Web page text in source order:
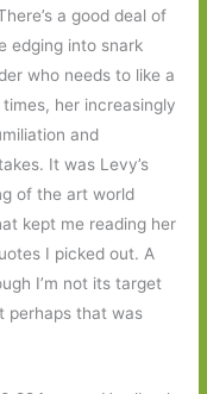
a good deal of
edging into snark
who needs to like a
her increasingly
and
It was Levy’s
of the art world
kept me reading her
I picked out. A
I’m not its target
perhaps that was